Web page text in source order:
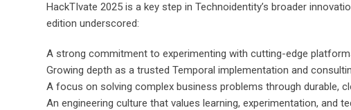
HackTIvate 2025 is a key step in Technoidentity’s broader
edition underscored:
A strong commitment to experimenting with cutting-edge
Growing depth as a trusted Temporal implementation and
A focus on solving complex business problems through durable,
An engineering culture that values learning, experimentation, and